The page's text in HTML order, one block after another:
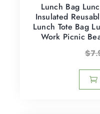
Lunch Bag
Insulated
Lunch Tote Bag
Work Picnic
$